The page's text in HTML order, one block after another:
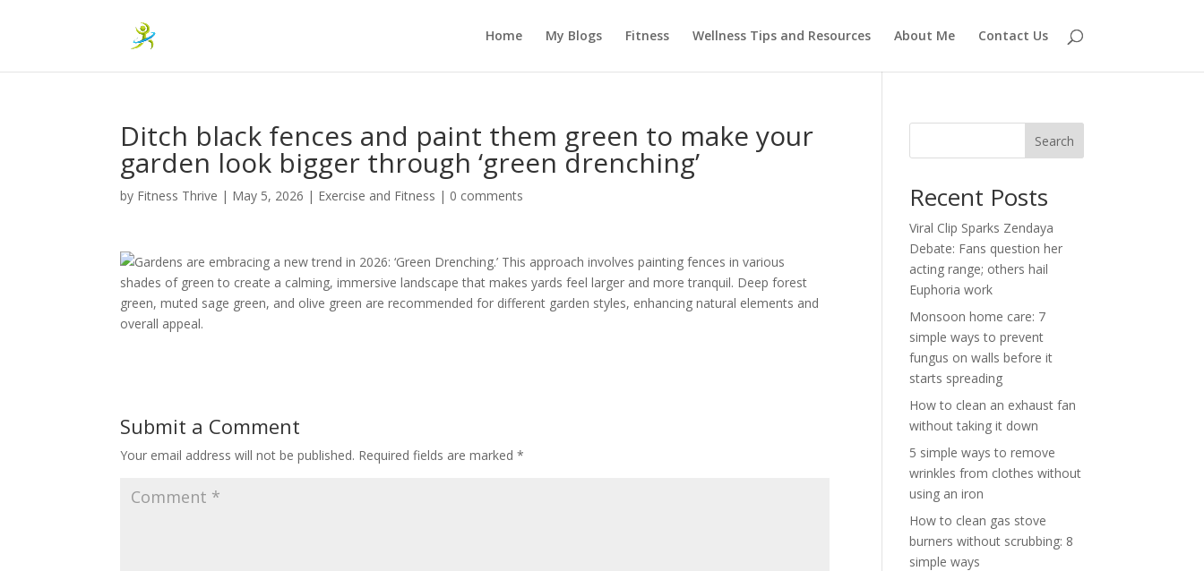
Home My Blogs Fitness Wellness Tips and Resources About Me Contact Us
Ditch black fences and paint them green to make your
garden look bigger through ‘green drenching’
by Fitness Thrive | May 5, 2026 | Exercise and Fitness | 0 comments
Gardens are embracing a new trend in 2026: ‘Green Drenching.’ This approach involves painting fences in various
shades of green to create a calming, immersive landscape that makes yards feel larger and more tranquil. Deep forest
green, muted sage green, and olive green are recommended for different garden styles, enhancing natural elements and
overall appeal.
Submit a Comment
Your email address will not be published. Required fields are marked*
Search
Recent Posts
Viral Clip Sparks Zendaya
Debate: Fans question her
acting range; others hail
Euphoria work
Monsoon home care: 7
simple ways to prevent
fungus on walls before it
starts spreading
How to clean an exhaust fan
without taking it down
5 simple ways to remove
wrinkles from clothes without
using an iron
How to clean gas stove
burners without scrubbing: 8
simple ways